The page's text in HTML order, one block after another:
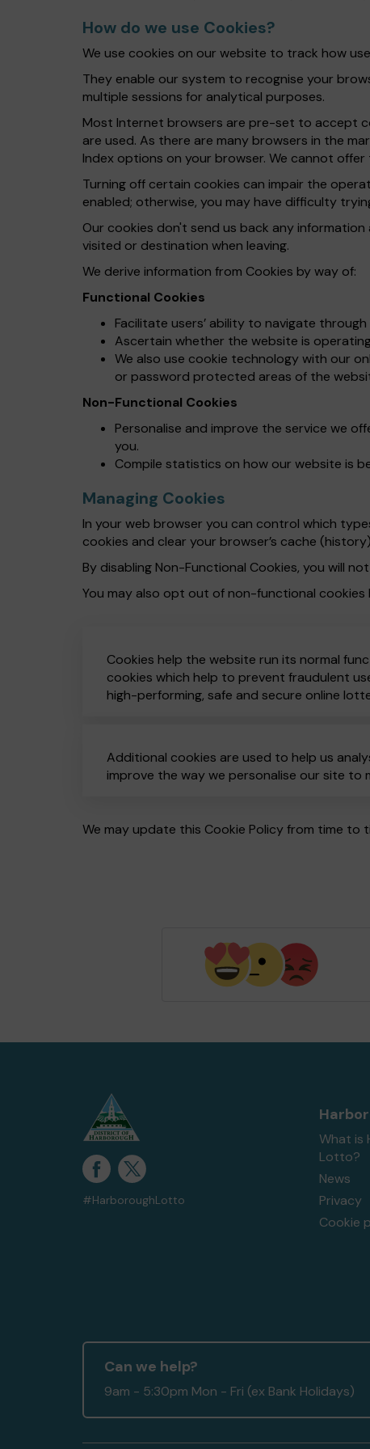
How do we use Cookies?
We use cookies on our website to track how
They enable our system to recognise your
multiple sessions for analytical purposes.
Most Internet browsers are pre-set to accept
are used. As there are many browsers in the
Index options on your browser. We cannot
Turning off certain cookies can impair the
enabled; otherwise, you may have difficulty
Our cookies don't send us back any
visited or destination when leaving.
We derive information from Cookies by way of:
Functional Cookies
Facilitate users’ ability to navigate
Ascertain whether the website is
We also use cookie technology with our
or password protected areas of the
Non-Functional Cookies
Personalise and improve the service we
you.
Compile statistics on how our website is
Managing Cookies
In your web browser you can control which
cookies and clear your browser’s cache
By disabling Non-Functional Cookies, you will
You may also opt out of non-functional cookies
Cookies help the website run its normal
cookies which help to prevent fraudulent
high-performing, safe and secure online
Additional cookies are used to help us
improve the way we personalise our site to
We may update this Cookie Policy from time
#HarboroughLotto
What is
Lotto?
News
Privacy
Cookie
Can we help?
9am - 5:30pm Mon - Fri (ex Bank Holidays)